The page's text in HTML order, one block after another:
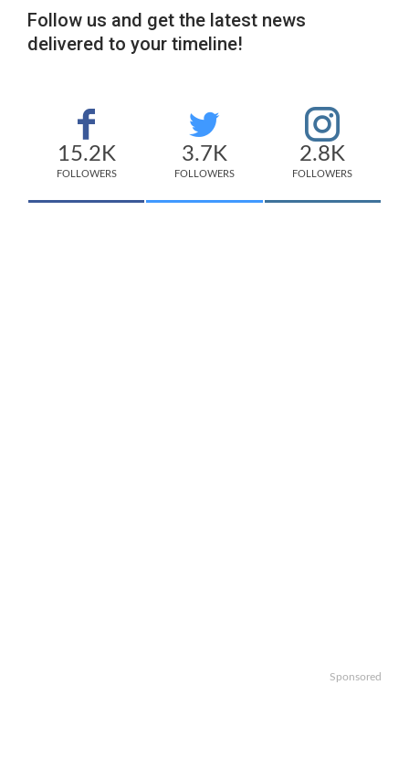
Follow us and get the latest news
delivered to your timeline!
15.2K
FOLLOWERS
3.7K
FOLLOWERS
2.8K
FOLLOWERS
Sponsored